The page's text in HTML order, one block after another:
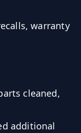
warranty
cleaned,
additional